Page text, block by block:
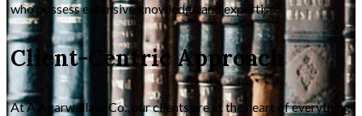
who possess extensive knowledge and expertise.
Client-Centric Approach
At A Agarwalla & Co., our clients are at the heart of everything